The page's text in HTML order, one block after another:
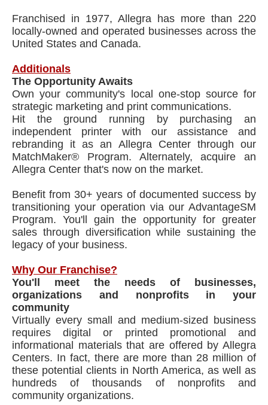
Franchised in 1977, Allegra has more than 220
locally-owned and operated businesses across the
United States and Canada.
Additionals
The Opportunity Awaits
Own your community's local one-stop source for
strategic marketing and print communications.
Hit the ground running by purchasing an
independent printer with our assistance and
rebranding it as an Allegra Center through our
MatchMaker® Program. Alternately, acquire an
Allegra Center that's now on the market.
Benefit from 30+ years of documented success by
transitioning your operation via our AdvantageSM
Program. You'll gain the opportunity for greater
sales through diversification while sustaining the
legacy of your business.
Why Our Franchise?
You'll meet the needs of businesses,
organizations and nonprofits in your
community
Virtually every small and medium-sized business
requires digital or printed promotional and
informational materials that are offered by Allegra
Centers. In fact, there are more than 28 million of
these potential clients in North America, as well as
hundreds of thousands of nonprofits and
community organizations.